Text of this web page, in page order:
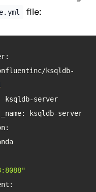
file:
: ksqldb-server
: ksqldb-server
      - redpanda